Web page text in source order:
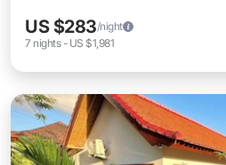
US $283/night
7 nights- US $1,981